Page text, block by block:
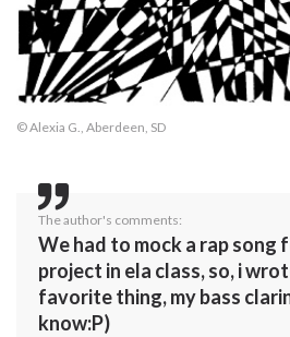
© Alexia G., Aberdeen, SD
The author's comments:
We had to mock a rap song
project in ela class, so, i
favorite thing, my bass
know:P)